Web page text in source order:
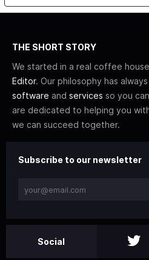
THE SHORT STORY
We started in a real coffee
Editor. Our philosophy has
software and services so you
are dedicated to helping you
we can succeed together.
Subscribe to our newsletter
Social